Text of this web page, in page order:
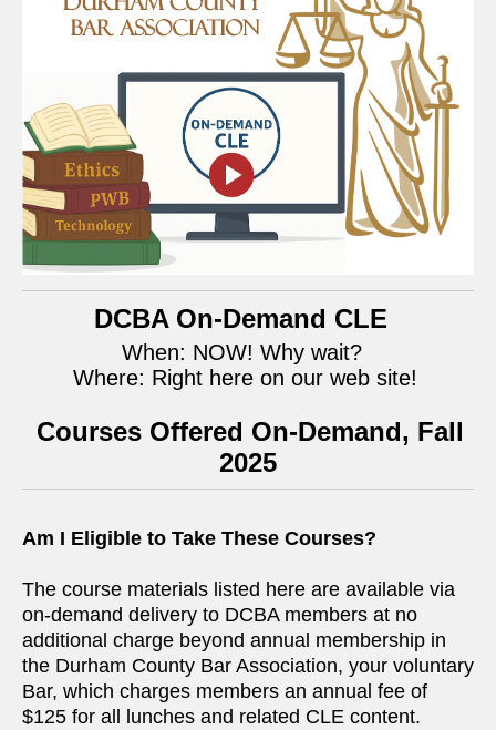
DCBA On-Demand CLE
When: NOW! Why wait?
Where: Right here on our web site!
Courses Offered On-Demand, Fall
2025
Am I Eligible to Take These Courses?
The course materials listed here are available via
on-demand delivery to DCBA members at no
additional charge beyond annual membership in
the Durham County Bar Association, your voluntary
Bar, which charges members an annual fee of
$125 for all lunches and related CLE content.